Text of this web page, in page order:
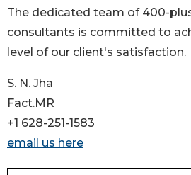
The dedicated team of 400-
consultants is committed to
level of our client's satisfaction.
S. N. Jha
Fact.MR
+1 628-251-1583
email us here